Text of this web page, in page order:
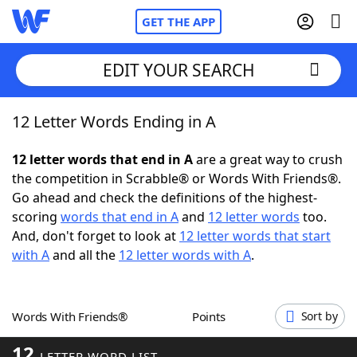
GET THE APP
Home
Words With Friends Cheat
NYT Crossplay Cheat
ScrabbleHelpers
Word GamesHelpers
EDIT YOUR SEARCH
12 Letter Words Ending in A
12 letter words that end in Aare a great way to crush
the competition in Scrabble® or Words With Friends®.
Go ahead and check the definitions of the highest-
scoring words that end in Aand 12 letter words too.
And, don't forget to look at 12 letter words that start
with Aand all the 12 letter words with A.
Words With Friends® Points Sort by